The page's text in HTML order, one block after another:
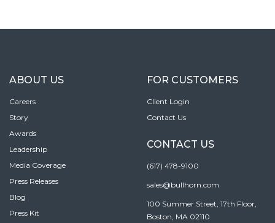
ABOUT US
Careers
Story
Awards
Leadership
Media Coverage
Press Releases
Blog
Press Kit
FOR CUSTOMERS
Client Login
Contact Us
CONTACT US
(617) 478-9100
sales@bullhorn.com
100 Summer Street, 17th Floor,
Boston, MA 02110